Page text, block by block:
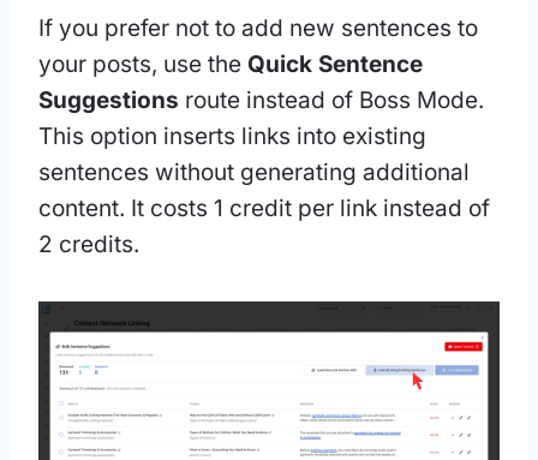
If you prefer not to add new sentences to
your posts, use the Quick Sentence
Suggestions route instead of Boss Mode.
This option inserts links into existing
sentences without generating additional
content. It costs 1 credit per link instead of
2 credits.